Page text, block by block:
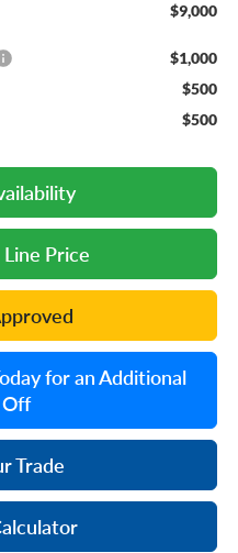
$9,000
$1,000
$500
$500
Price
for an Additional
Off
Trade